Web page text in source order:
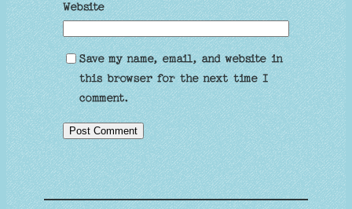
Website
Save my name, email, and website in
this browser for the next time I
comment.